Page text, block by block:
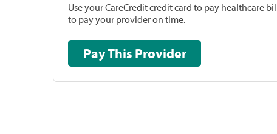
Use your CareCredit credit card to pay healthcare
to pay your provider on time.
Pay This Provider